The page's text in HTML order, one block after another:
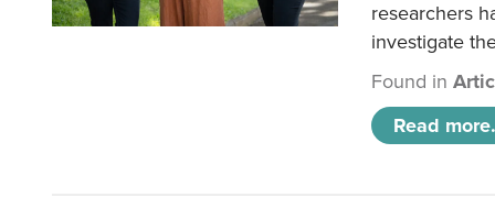
researchers
investigate
Found in
Read